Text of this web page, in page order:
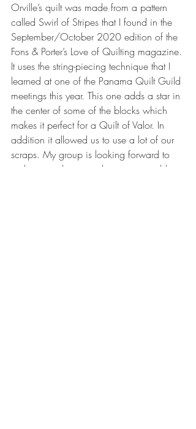
Orville’s quilt was made from a pattern
called Swirl of Stripes that I found in the
September/October 2020 edition of the
Fons & Porter’s Love of Quilting magazine.
It uses the string-piecing technique that I
learned at one of the Panama Quilt Guild
meetings this year. This one adds a star in
the center of some of the blocks which
makes it perfect for a Quilt of Valor. In
addition it allowed us to use a lot of our
scraps. My group is looking forward to
making another one - this time using blue